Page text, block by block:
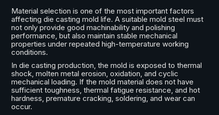
Material selection is one of the most important factors
affecting die casting mold life. A suitable mold steel must
not only provide good machinability and polishing
performance, but also maintain stable mechanical
properties under repeated high-temperature working
conditions.
In die casting production, the mold is exposed to thermal
shock, molten metal erosion, oxidation, and cyclic
mechanical loading. If the mold material does not have
sufficient toughness, thermal fatigue resistance, and hot
hardness, premature cracking, soldering, and wear can
occur.